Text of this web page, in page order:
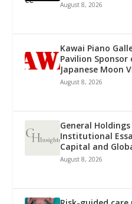
August 8, 2026
Kawai Piano
Pavilion
Japanese Moon
August 8, 2026
General
Institutional
Capital and
August 8, 2026